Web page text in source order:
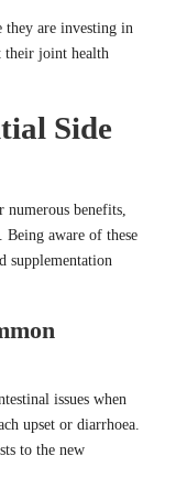
they are investing in
their joint health
Side
numerous benefits,
Being aware of these
supplementation
issues when
upset or diarrhoea.
to the new